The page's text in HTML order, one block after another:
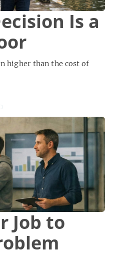
Is a
higher than the cost of
Job to